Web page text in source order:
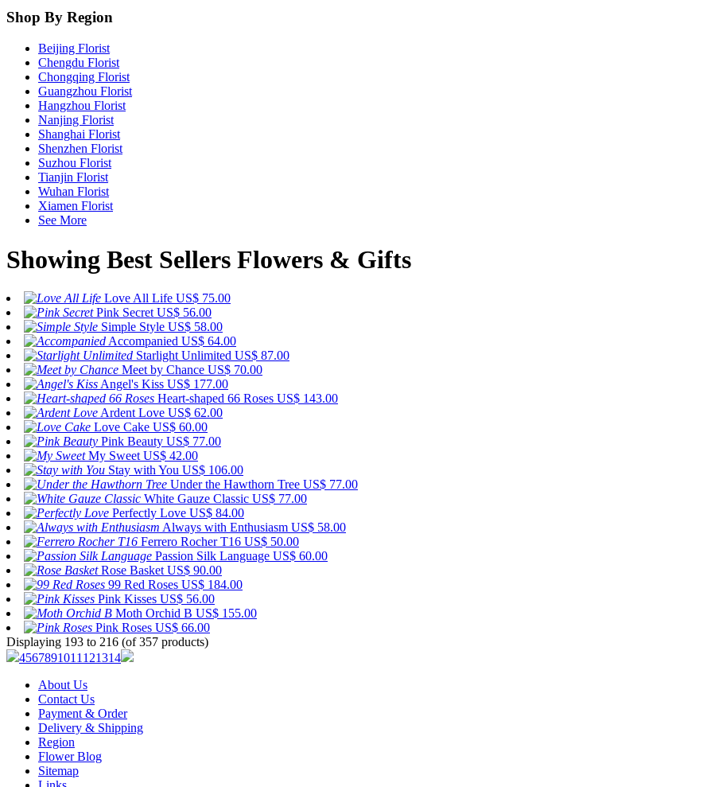
Shop By Region
Beijing Florist
Chengdu Florist
Chongqing Florist
Guangzhou Florist
Hangzhou Florist
Nanjing Florist
Shanghai Florist
Shenzhen Florist
Suzhou Florist
Tianjin Florist
Wuhan Florist
Xiamen Florist
See More
Showing Best Sellers Flowers & Gifts
Love All Life US$ 75.00
Pink Secret US$ 56.00
Simple Style US$ 58.00
Accompanied US$ 64.00
Starlight Unlimited US$ 87.00
Meet by Chance US$ 70.00
Angel's Kiss US$ 177.00
Heart-shaped 66 Roses US$ 143.00
Ardent Love US$ 62.00
Love Cake US$ 60.00
Pink Beauty US$ 77.00
My Sweet US$ 42.00
Stay with You US$ 106.00
Under the Hawthorn Tree US$ 77.00
White Gauze Classic US$ 77.00
Perfectly Love US$ 84.00
Always with Enthusiasm US$ 58.00
Ferrero Rocher T16 US$ 50.00
Passion Silk Language US$ 60.00
Rose Basket US$ 90.00
99 Red Roses US$ 184.00
Pink Kisses US$ 56.00
Moth Orchid B US$ 155.00
Pink Roses US$ 66.00
Displaying 193 to 216 (of 357 products)
4567891011 121314
About Us
Contact Us
Payment & Order
Delivery & Shipping
Region
Flower Blog
Sitemap